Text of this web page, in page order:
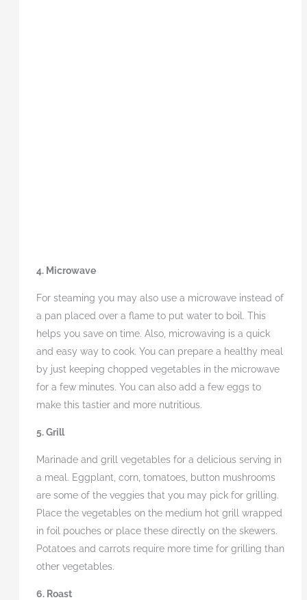
4. Microwave
For steaming you may also use a microwave instead of
a pan placed over a flame to put water to boil. This
helps you save on time. Also, microwaving is a quick
and easy way to cook. You can prepare a healthy meal
by just keeping chopped vegetables in the microwave
for a few minutes. You can also add a few eggs to
make this tastier and more nutritious.
5. Grill
Marinade and grill vegetables for a delicious serving in
a meal. Eggplant, corn, tomatoes, button mushrooms
are some of the veggies that you may pick for grilling.
Place the vegetables on the medium hot grill wrapped
in foil pouches or place these directly on the skewers.
Potatoes and carrots require more time for grilling than
other vegetables.
6. Roast